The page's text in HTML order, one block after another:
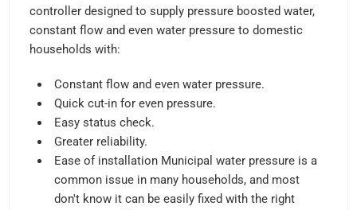
controller designed to supply pressure boosted water,
constant flow and even water pressure to domestic
households with:
Constant flow and even water pressure.
Quick cut-in for even pressure.
Easy status check.
Greater reliability.
Ease of installation Municipal water pressure is a
common issue in many households, and most
don't know it can be easily fixed with the right